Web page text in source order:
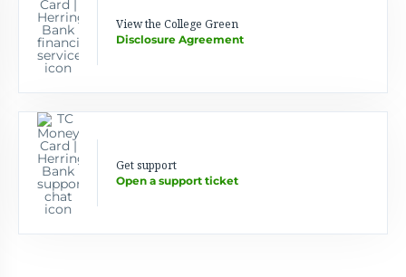
View the College Green
Disclosure Agreement
Get support
Open a support ticket